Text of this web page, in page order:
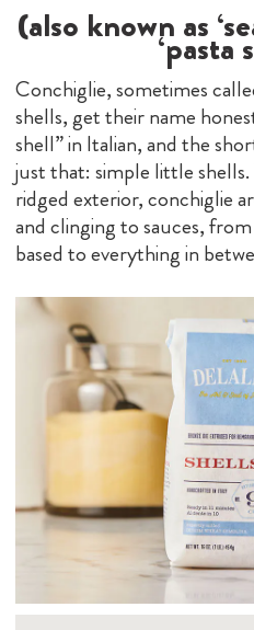
(also known as‘pasta
Conchiglie, sometimes
shells, get their name
shell” in Italian, and the
just that: simple little
ridged exterior, conchiglie
and clinging to sauces, from
based to everything in